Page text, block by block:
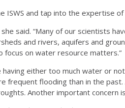
and tap into the expertise of
said. “Many of our scientists
and rivers, aquifers and
on water resource matters.”
either too much water or
frequent flooding than in the
Another important concern